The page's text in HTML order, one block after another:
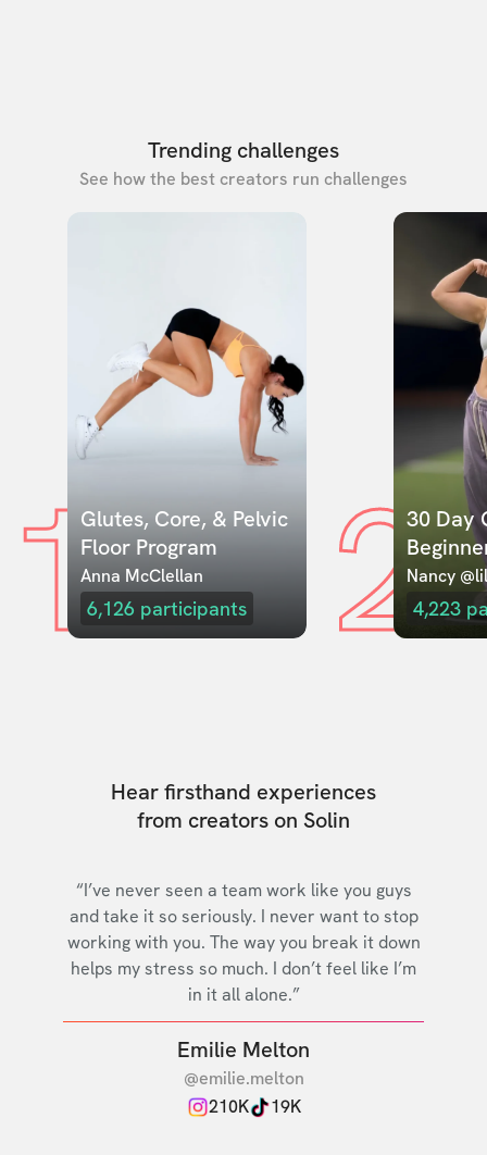
Trending challenges
See how the best creators run challenges
1Glutes, Core, & Pelvic
Floor Program
Anna McClellan
6,126 participants 230 Day
Nancy
4,223
Hear firsthand experiences
from creators on Solin
“I’ve never seen a team work like you guys
and take it so seriously. I never want to stop
working with you. The way you break it down
helps my stress so much. I don’t feel like I’m
in it all alone.”
Emilie Melton
@emilie.melton
210K
19K